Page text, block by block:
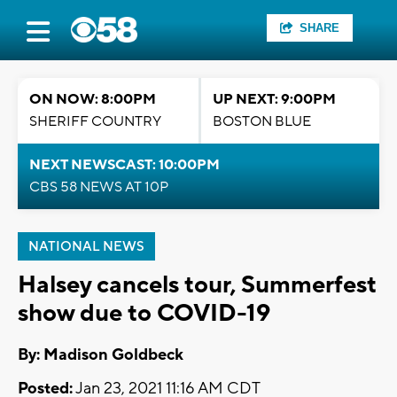
SHARE
ON NOW: 8:00PM
SHERIFF COUNTRY
UP NEXT: 9:00PM
BOSTON BLUE
NEXT NEWSCAST: 10:00PM
CBS 58 NEWS AT 10P
NATIONAL NEWS
Halsey cancels tour, Summerfest
show due to COVID-19
By: Madison Goldbeck
Posted:Jan 23, 2021 11:16 AM CDT